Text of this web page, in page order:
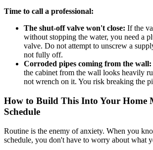
Time to call a professional:
The shut-off valve won't close: If the
without stopping the water, you need a
valve. Do not attempt to unscrew a
not fully off.
Corroded pipes coming from the wall:
the cabinet from the wall looks heavily
not wrench on it. You risk breaking the
How to Build This Into Your Home
Schedule
Routine is the enemy of anxiety. When you
schedule, you don't have to worry about what